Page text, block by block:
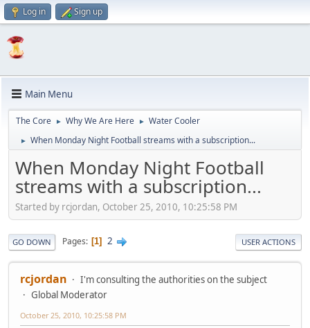
Log in Sign up
Main Menu
The Core ► Why We Are Here ► Water Cooler
► When Monday Night Football streams with a subscription...
When Monday Night Football
streams with a subscription...
Started by rcjordan, October 25, 2010, 10:25:58 PM
GO DOWN Pages 1 2 USER ACTIONS
rcjordan
I'm consulting the authorities on the subject
Global Moderator
October 25, 2010, 10:25:58 PM